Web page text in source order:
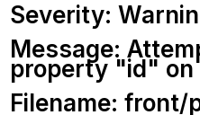
Severity:
Message:
property "id" on
Filename: front/